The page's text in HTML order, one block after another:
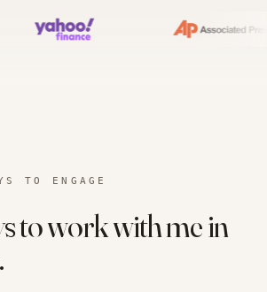
TO ENGAGE
to work with me in